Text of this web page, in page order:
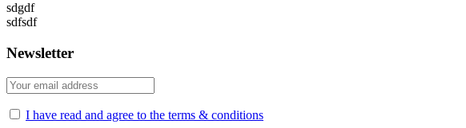
sdgdf
sdfsdf
Newsletter
I have read and agree to the terms & conditions